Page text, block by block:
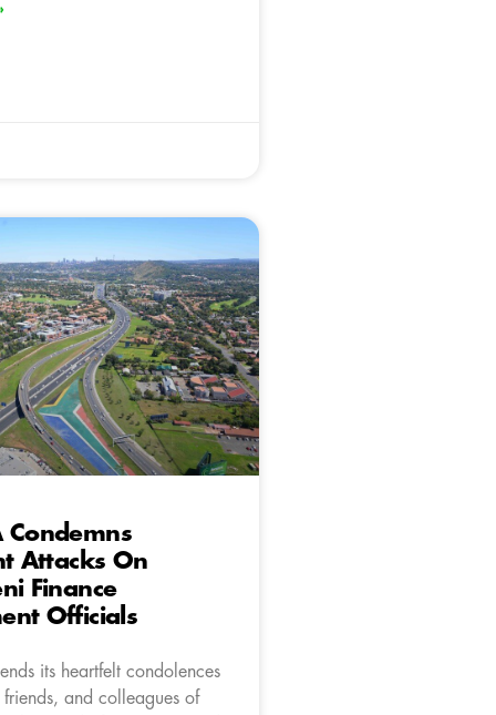
Condemns
Attacks On
Finance
Officials
its heartfelt condolences
and colleagues of